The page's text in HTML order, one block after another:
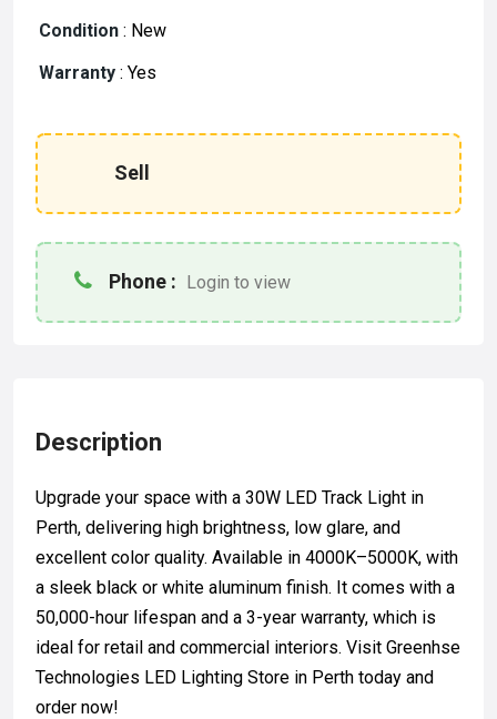
Condition : New
Warranty : Yes
Sell
Phone : Login to view
Description
Upgrade your space with a 30W LED Track Light in
Perth, delivering high brightness, low glare, and
excellent color quality. Available in 4000K–5000K, with
a sleek black or white aluminum finish. It comes with a
50,000-hour lifespan and a 3-year warranty, which is
ideal for retail and commercial interiors. Visit Greenhse
Technologies LED Lighting Store in Perth today and
order now!